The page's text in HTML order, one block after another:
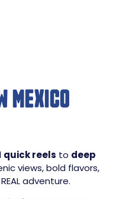
MEXICO
quick reels to deep
views, bold flavors,
adventure.